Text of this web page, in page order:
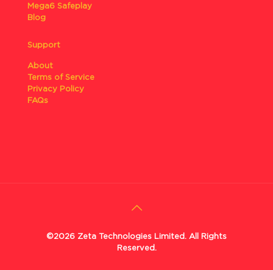
Mega6 Safeplay
Blog
Support
About
Terms of Service
Privacy Policy
FAQs
©2026 Zeta Technologies Limited. All Rights
Reserved.